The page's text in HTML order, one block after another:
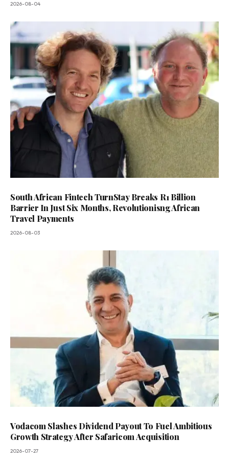
2026-08-04
South African Fintech TurnStay Breaks R1 Billion
Barrier In Just Six Months, Revolutionisng African
Travel Payments
2026-08-03
Vodacom Slashes Dividend Payout To Fuel Ambitious
Growth Strategy After Safaricom Acquisition
2026-07-27